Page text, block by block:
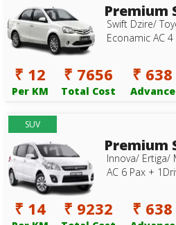
Premium
Swift Dzire/
Econamic AC
₹ 12
Per KM
₹ 7656
Total Cost
₹ 638
Advance
SUV
Premium
Innova/ Ertiga/
AC 6 Pax +
₹ 14 ₹ 9232 ₹ 638